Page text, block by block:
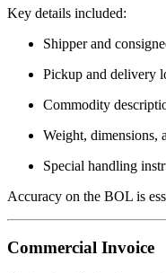
Key details included:
Shipper and
Pickup and delivery
Commodity
Weight, dimensions,
Special handling
Accuracy on the BOL is
Commercial Invoice